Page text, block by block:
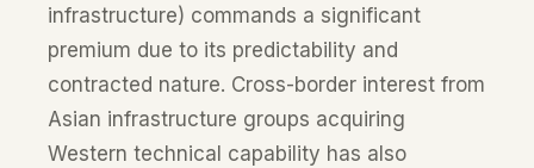
infrastructure) commands a significant
premium due to its predictability and
contracted nature. Cross-border interest from
Asian infrastructure groups acquiring
Western technical capability has also